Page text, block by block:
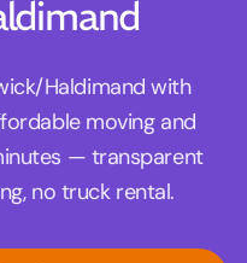
Haldimand with
moving and
— transparent
no truck rental.